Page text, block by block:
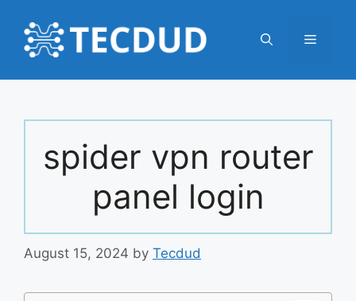
content
Menu
spider vpn router
panel login
August 15, 2024 by Tecdud